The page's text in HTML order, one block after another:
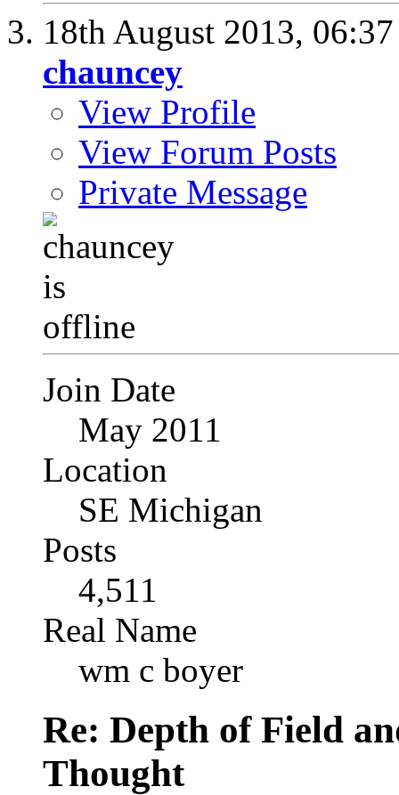
18th August 2013,
chauncey
View Profile
View Forum Posts
Private Message
Join Date
May 2011
Location
SE Michigan
Posts
4,511
Real Name
wm c boyer
Re: Depth of Field
Thought